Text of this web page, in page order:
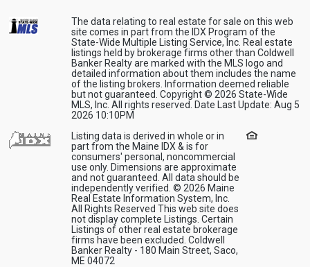
The data relating to real estate for sale on this web
site comes in part from the IDX Program of the
State-Wide Multiple Listing Service, Inc. Real estate
listings held by brokerage firms other than Coldwell
Banker Realty are marked with the MLS logo and
detailed information about them includes the name
of the listing brokers. Information deemed reliable
but not guaranteed. Copyright © 2026 State-Wide
MLS, Inc. All rights reserved. Date Last Update: Aug 5
2026 10:10PM
Listing data is derived in whole or in
part from the Maine IDX & is for
consumers' personal, noncommercial
use only. Dimensions are approximate
and not guaranteed. All data should be
independently verified. © 2026 Maine
Real Estate Information System, Inc.
All Rights Reserved This web site does
not display complete Listings. Certain
Listings of other real estate brokerage
firms have been excluded. Coldwell
Banker Realty - 180 Main Street, Saco,
ME 04072